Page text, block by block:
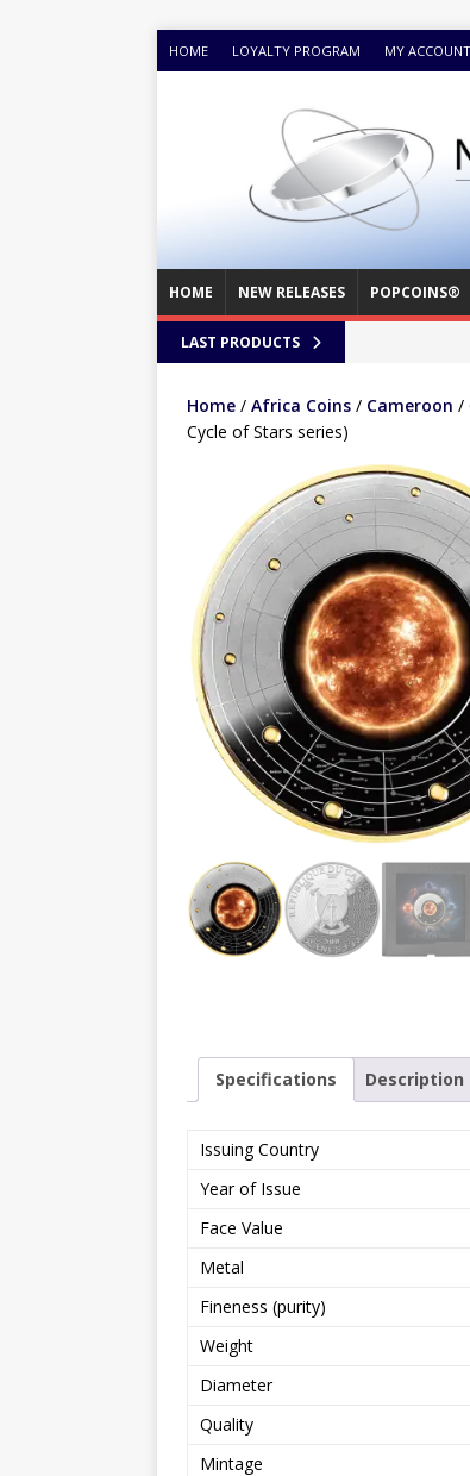
HOME LOYALTY PROGRAM MY ACCOUNT
HOME NEW RELEASES POPCOINS®
LAST PRODUCTS
Home / Africa Coins / Cameroon /
Cycle of Stars series)
Specifications Description
Issuing Country
Year of Issue
Face Value
Metal
Fineness (purity)
Weight
Diameter
Quality
Mintage